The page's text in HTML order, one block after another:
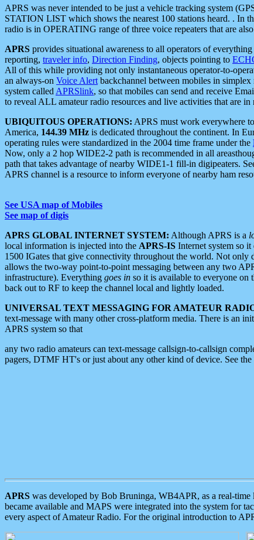
APRS was never intended to be just a vehicle tracking system
STATION LIST which shows the nearest 100 stations heard. . In
radio is in OPERATING range of three voice repeaters that are
APRS provides situational awareness to all operators of
reporting, traveler info, Direction Finding, objects pointing to
All of this while providing not only instantaneous operator-to-
an always-on Voice Alert backchannel between mobiles in
system called APRSlink, so that mobiles can send and receive
to reveal ALL amateur radio resources and live activities that are
UBIQUITOUS OPERATIONS: APRS must work everywhere
America, 144.39 MHz is dedicated throughout the continent. In
operating rules were standardized in the 2004 time frame under the
Now, only a 2 hop WIDE2-2 path is recommended in all
path that takes advantage of nearby WIDE1-1 fill-in digipeaters.
APRS channel is a resource to inform everyone of nearby ham
See USA map of Mobiles
See map of digis
APRS GLOBAL INTERNET SYSTEM: Although APRS is a
local information is injected into the APRS-IS Internet system so
1500 IGates that give connectivity throughout the world. Not
allows the two-way point-to-point messaging between any two
infrastructure). Everything goes in so it is available to everyone on
back out to RF to keep the channel local and lightly loaded.
UNIVERSAL TEXT MESSAGING FOR AMATEUR
text-message with many other cross-platform media. There is an
APRS system so that
any two radio amateurs can text-message callsign-to-callsign
pagers, DTMF HT's or just about any other kind of device. See the
APRS was developed by Bob Bruninga, WB4APR, as a real-
became available and MAPS were integrated into the system for
every aspect of Amateur Radio. For the original introduction to